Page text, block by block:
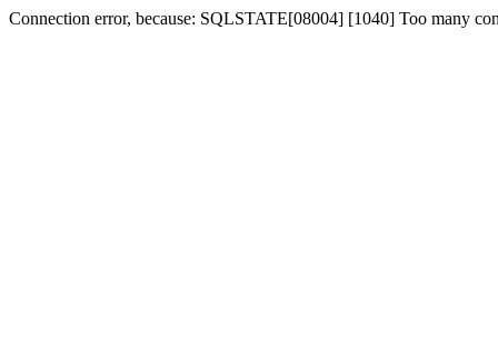
Connection error, because: SQLSTATE[08004] [1040] Too many